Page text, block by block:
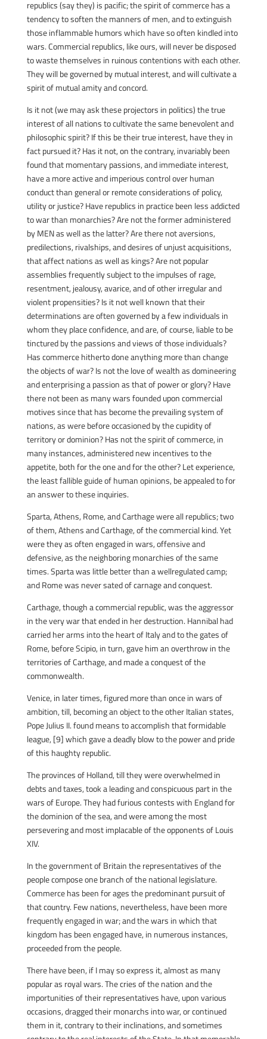
republics (say they) is pacific; the spirit of commerce has a
tendency to soften the manners of men, and to extinguish
those inflammable humors which have so often kindled into
wars. Commercial republics, like ours, will never be disposed
to waste themselves in ruinous contentions with each other.
They will be governed by mutual interest, and will cultivate a
spirit of mutual amity and concord.
Is it not (we may ask these projectors in politics) the true
interest of all nations to cultivate the same benevolent and
philosophic spirit? If this be their true interest, have they in
fact pursued it? Has it not, on the contrary, invariably been
found that momentary passions, and immediate interest,
have a more active and imperious control over human
conduct than general or remote considerations of policy,
utility or justice? Have republics in practice been less addicted
to war than monarchies? Are not the former administered
by MEN as well as the latter? Are there not aversions,
predilections, rivalships, and desires of unjust acquisitions,
that affect nations as well as kings? Are not popular
assemblies frequently subject to the impulses of rage,
resentment, jealousy, avarice, and of other irregular and
violent propensities? Is it not well known that their
determinations are often governed by a few individuals in
whom they place confidence, and are, of course, liable to be
tinctured by the passions and views of those individuals?
Has commerce hitherto done anything more than change
the objects of war? Is not the love of wealth as domineering
and enterprising a passion as that of power or glory? Have
there not been as many wars founded upon commercial
motives since that has become the prevailing system of
nations, as were before occasioned by the cupidity of
territory or dominion? Has not the spirit of commerce, in
many instances, administered new incentives to the
appetite, both for the one and for the other? Let experience,
the least fallible guide of human opinions, be appealed to for
an answer to these inquiries.
Sparta, Athens, Rome, and Carthage were all republics; two
of them, Athens and Carthage, of the commercial kind. Yet
were they as often engaged in wars, offensive and
defensive, as the neighboring monarchies of the same
times. Sparta was little better than a wellregulated camp;
and Rome was never sated of carnage and conquest.
Carthage, though a commercial republic, was the aggressor
in the very war that ended in her destruction. Hannibal had
carried her arms into the heart of Italy and to the gates of
Rome, before Scipio, in turn, gave him an overthrow in the
territories of Carthage, and made a conquest of the
commonwealth.
Venice, in later times, figured more than once in wars of
ambition, till, becoming an object to the other Italian states,
Pope Julius II. found means to accomplish that formidable
league, [9] which gave a deadly blow to the power and pride
of this haughty republic.
The provinces of Holland, till they were overwhelmed in
debts and taxes, took a leading and conspicuous part in the
wars of Europe. They had furious contests with England for
the dominion of the sea, and were among the most
persevering and most implacable of the opponents of Louis
XIV.
In the government of Britain the representatives of the
people compose one branch of the national legislature.
Commerce has been for ages the predominant pursuit of
that country. Few nations, nevertheless, have been more
frequently engaged in war; and the wars in which that
kingdom has been engaged have, in numerous instances,
proceeded from the people.
There have been, if I may so express it, almost as many
popular as royal wars. The cries of the nation and the
importunities of their representatives have, upon various
occasions, dragged their monarchs into war, or continued
them in it, contrary to their inclinations, and sometimes